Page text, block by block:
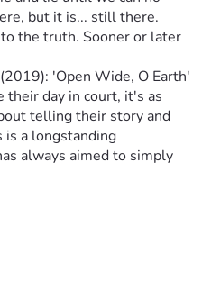
but it is... still there.
the truth. Sooner or later
'Open Wide, O Earth'
their day in court, it's as
telling their story and
a longstanding
always aimed to simply
narrative
26th of 2020, 253
meat restaurants in